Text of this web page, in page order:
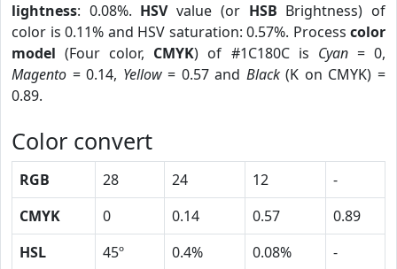
lightness: 0.08%. HSVvalue (or HSB Brightness) of
color is 0.11% and HSV saturation: 0.57%. Process color
model (Four color, CMYK) of #1C180C is Cyan= 0,
Magento = 0.14, Yellow= 0.57 and Black(K on CMYK) =
0.89.
Color convert
RGB 28 24 12
-
CMYK
0 0.14 0.57
0.89
HSL
45º 0.4% 0.08%
-